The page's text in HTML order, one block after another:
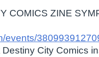
COMICS ZINE
events/
Destiny City Comics